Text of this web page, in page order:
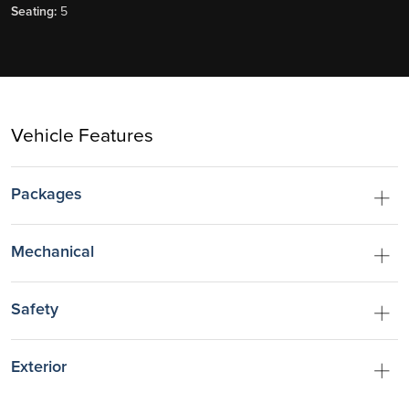
Seating: 5
Vehicle Features
Packages
Mechanical
Safety
Exterior